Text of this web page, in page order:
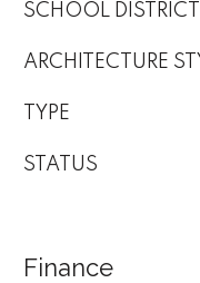
SCHOOL DISTRICT
ARCHITECTURE
TYPE
STATUS
Finance